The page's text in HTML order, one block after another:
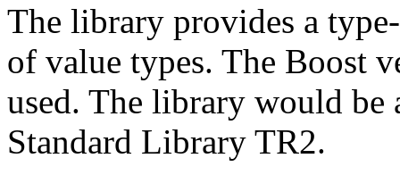
The library provides a
of value types. The Boost
used. The library would
Standard Library TR2.